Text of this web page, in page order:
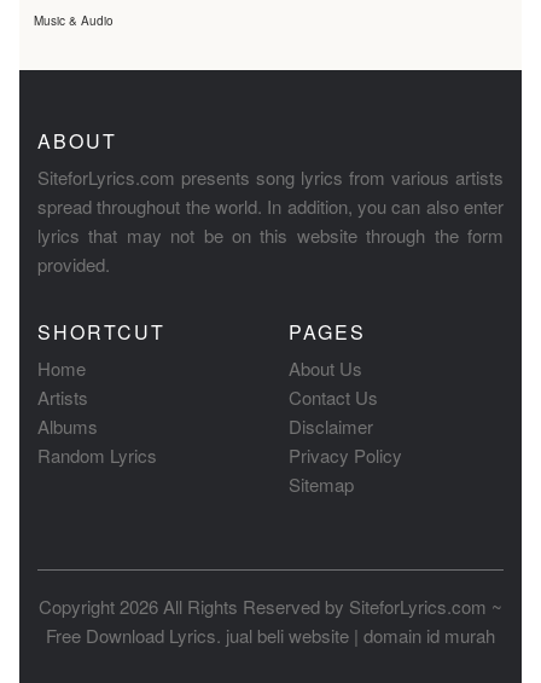
Music & Audio
ABOUT
SiteforLyrics.com presents song lyrics from various artists
spread throughout the world. In addition, you can also enter
lyrics that may not be on this website through the form
provided.
SHORTCUT
Home
Artists
Albums
Random Lyrics
PAGES
About Us
Contact Us
Disclaimer
Privacy Policy
Sitemap
Copyright 2026 All Rights Reserved by SiteforLyrics.com ~
Free Download Lyrics. jual beli website | domain id murah